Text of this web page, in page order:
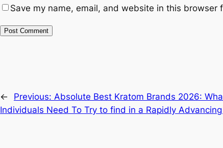
Save my name, email, and website in this browser
← Previous: Absolute Best Kratom Brands 2026:
Individuals Need To Try to find in a Rapidly